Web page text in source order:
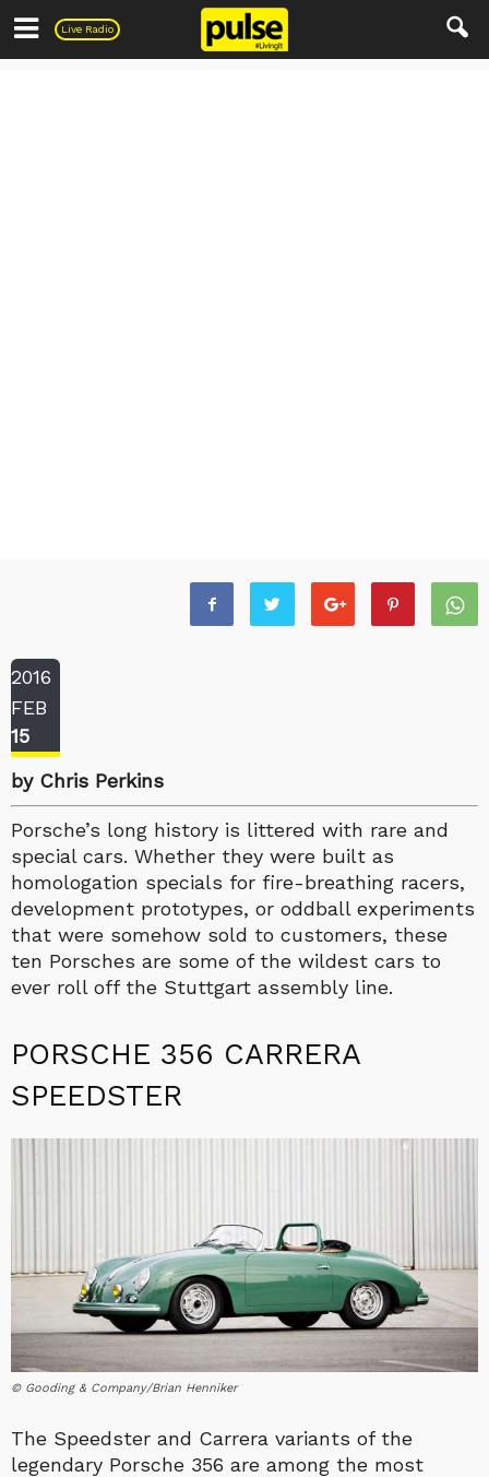
Live Radio
Pulse
2016
FEB
15
by Chris Perkins
Porsche’s long history is littered with rare and
special cars. Whether they were built as
homologation specials for fire-breathing racers,
development prototypes, or oddball experiments
that were somehow sold to customers, these
ten Porsches are some of the wildest cars to
ever roll off the Stuttgart assembly line.
PORSCHE 356 CARRERA
SPEEDSTER
© Gooding & Company/Brian Henniker
The Speedster and Carrera variants of the
legendary Porsche 356 are among the most